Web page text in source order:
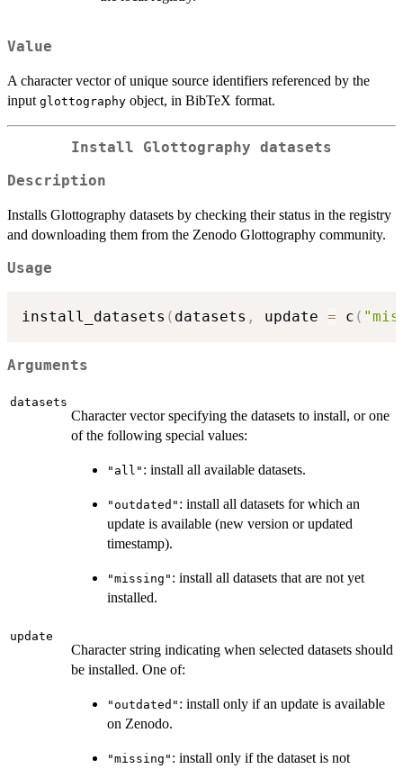
Value
A character vector of unique source identifiers referenced by the
input glottography object, in BibTeX format.
Install Glottography datasets
Description
Installs Glottography datasets by checking their status in the registry
and downloading them from the Zenodo Glottography community.
Usage
install_datasets ( datasets , update = c (
Arguments
datasets
Character vector specifying the datasets to install, or one
of the following special values:
"all" : install all available datasets.
"outdated" : install all datasets for which an
update is available (new version or updated
timestamp).
"missing" : install all datasets that are not yet
installed.
update
Character string indicating when selected datasets should
be installed. One of:
"outdated" : install only if an update is available
on Zenodo.
"missing" : install only if the dataset is not